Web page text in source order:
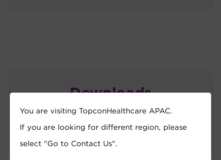
Downloads
TRK-3 OMNIA_Brochure
You are visiting TopconHealthcare APAC.
If you are looking for different region, please
select "Go to Contact Us".